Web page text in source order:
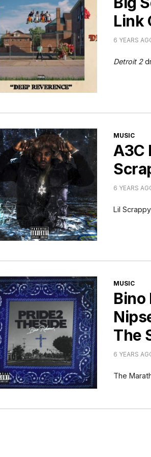
Link
6 YEARS
Detroit 2
MUSIC
A3C
6 YEARS
Lil
MUSIC
Bino
The
6 YEARS
The